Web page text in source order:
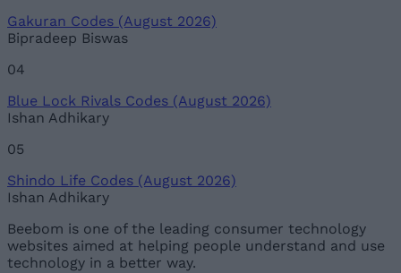
Gakuran Codes (August 2026)
Bipradeep Biswas
04
Blue Lock Rivals Codes (August 2026)
Ishan Adhikary
05
Shindo Life Codes (August 2026)
Ishan Adhikary
Beebom is one of the leading consumer technology
websites aimed at helping people understand and use
technology in a better way.